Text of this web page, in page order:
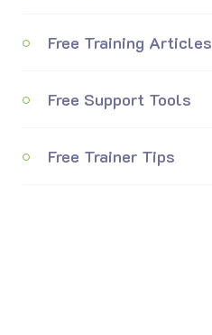
Free Training Articles
Free Support Tools
Free Trainer Tips